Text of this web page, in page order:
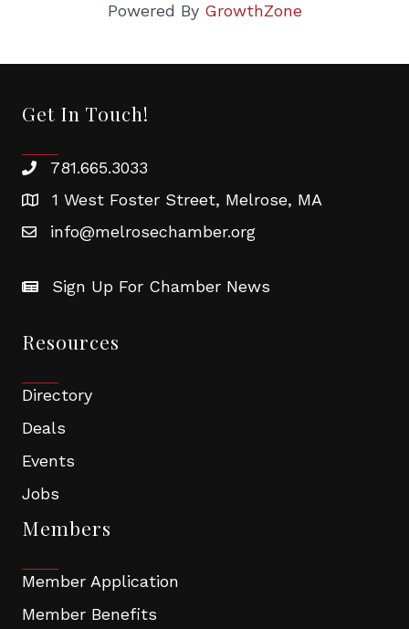
Powered By GrowthZone
Get In Touch!
781.665.3033
1 West Foster Street, Melrose, MA
info@melrosechamber.org
Sign Up For Chamber News
Resources
Directory
Deals
Events
Jobs
Members
Member Application
Member Benefits